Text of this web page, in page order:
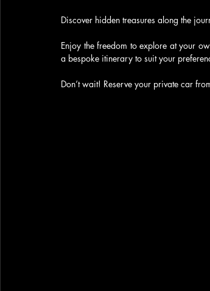
Discover hidden treasures along the
Enjoy the freedom to explore at your
a bespoke itinerary to suit your
Don’t wait! Reserve your private car